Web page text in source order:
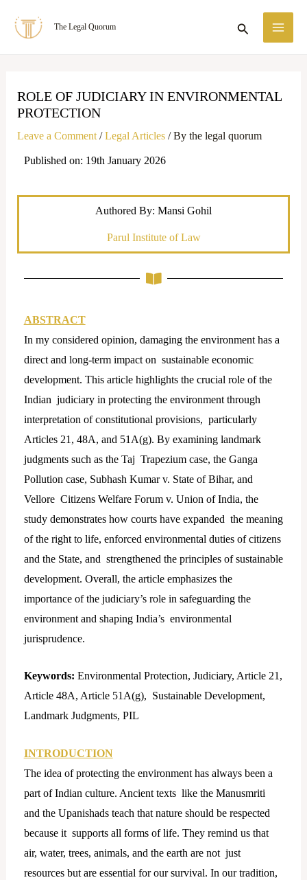
The Legal Quorum Search
ROLE OF JUDICIARY IN ENVIRONMENTAL
PROTECTION
Leave a Comment /Legal Articles/ By the legal quorum
Published on: 19th January 2026
Authored By: Mansi Gohil
Parul Institute of Law
ABSTRACT
In my considered opinion, damaging the environment has a
direct and long-term impact on sustainable economic
development. This article highlights the crucial role of the
Indian judiciary in protecting the environment through
interpretation of constitutional provisions, particularly
Articles 21, 48A, and 51A(g). By examining landmark
judgments such as the Taj Trapezium case, the Ganga
Pollution case, Subhash Kumar v. State of Bihar, and
Vellore Citizens Welfare Forum v. Union of India, the
study demonstrates how courts have expanded the meaning
of the right to life, enforced environmental duties of citizens
and the State, and strengthened the principles of sustainable
development. Overall, the article emphasizes the
importance of the judiciary’s role in safeguarding the
environment and shaping India’s environmental
jurisprudence.
Keywords: Environmental Protection, Judiciary, Article 21,
Article 48A, Article 51A(g), Sustainable Development,
Landmark Judgments, PIL
INTRODUCTION
The idea of protecting the environment has always been a
part of Indian culture. Ancient texts like the Manusmriti
and the Upanishads teach that nature should be respected
because it supports all forms of life. They remind us that
air, water, trees, animals, and the earth are not just
resources but are essential for our survival. In our tradition,